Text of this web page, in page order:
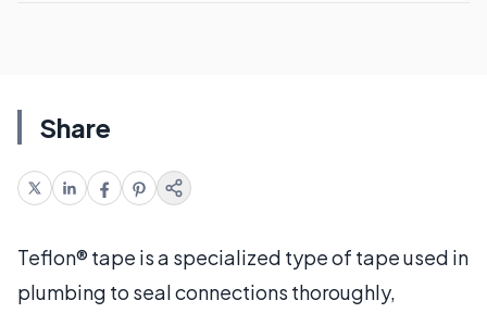
Share
Teflon® tape is a specialized type of tape used in
plumbing to seal connections thoroughly,